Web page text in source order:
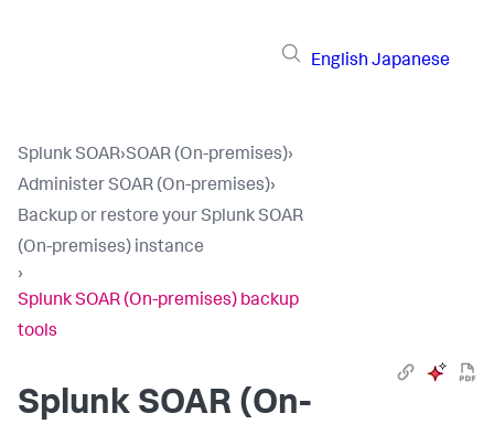
English Japanese
Splunk SOAR›SOAR (On-premises)›
Administer SOAR (On-premises)›
Backup or restore your Splunk SOAR
(On-premises) instance
›
Splunk SOAR (On-premises) backup
tools
Splunk SOAR (On-